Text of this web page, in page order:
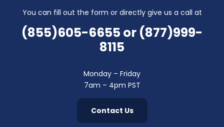
You can fill out the form or directly give us a call at
(855)605-6655 or (877)999-
8115
Monday – Friday
7am – 4pm PST
Contact Us